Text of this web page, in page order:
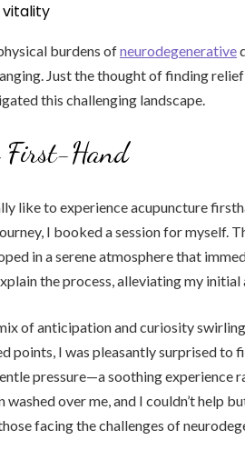
burdens ofneurodegenerative
Just the thought of finding
this challenging landscape.
First-Hand
like to experience acupuncture
I booked a session for myself.
in a serene atmosphere that
the process, alleviating my initial
of anticipation and curiosity
points, I was pleasantly surprised to
pressure—a soothing experience
washed over me, and I couldn’t help
facing the challenges of